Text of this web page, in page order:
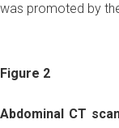
was promoted by
Figure 2
Abdominal CT